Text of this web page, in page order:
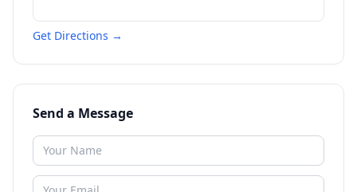
Get Directions →
Send a Message